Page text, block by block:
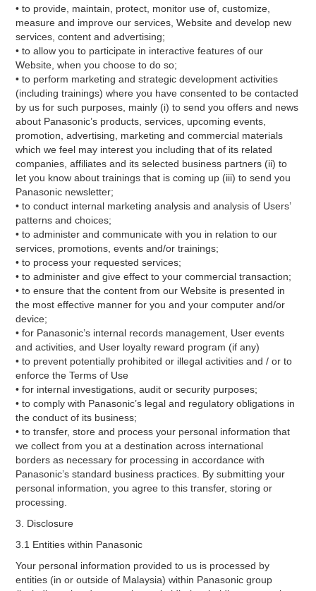
• to provide, maintain, protect, monitor use of, customize,
measure and improve our services, Website and develop new
services, content and advertising;
• to allow you to participate in interactive features of our
Website, when you choose to do so;
• to perform marketing and strategic development activities
(including trainings) where you have consented to be contacted
by us for such purposes, mainly (i) to send you offers and news
about Panasonic’s products, services, upcoming events,
promotion, advertising, marketing and commercial materials
which we feel may interest you including that of its related
companies, affiliates and its selected business partners (ii) to
let you know about trainings that is coming up (iii) to send you
Panasonic newsletter;
• to conduct internal marketing analysis and analysis of Users’
patterns and choices;
• to administer and communicate with you in relation to our
services, promotions, events and/or trainings;
• to process your requested services;
• to administer and give effect to your commercial transaction;
• to ensure that the content from our Website is presented in
the most effective manner for you and your computer and/or
device;
• for Panasonic’s internal records management, User events
and activities, and User loyalty reward program (if any)
• to prevent potentially prohibited or illegal activities and / or to
enforce the Terms of Use
• for internal investigations, audit or security purposes;
• to comply with Panasonic’s legal and regulatory obligations in
the conduct of its business;
• to transfer, store and process your personal information that
we collect from you at a destination across international
borders as necessary for processing in accordance with
Panasonic’s standard business practices. By submitting your
personal information, you agree to this transfer, storing or
processing.
3. Disclosure
3.1 Entities within Panasonic
Your personal information provided to us is processed by
entities (in or outside of Malaysia) within Panasonic group